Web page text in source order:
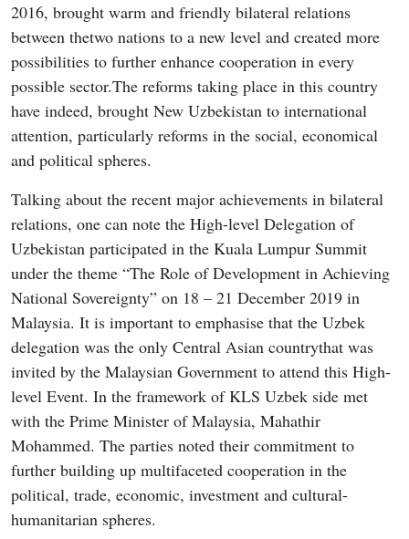
2016, brought warm and friendly bilateral relations
between thetwo nations to a new level and created more
possibilities to further enhance cooperation in every
possible sector.The reforms taking place in this country
have indeed, brought New Uzbekistan to international
attention, particularly reforms in the social, economical
and political spheres.
Talking about the recent major achievements in bilateral
relations, one can note the High-level Delegation of
Uzbekistan participated in the Kuala Lumpur Summit
under the theme “The Role of Development in Achieving
National Sovereignty” on 18 – 21 December 2019 in
Malaysia. It is important to emphasise that the Uzbek
delegation was the only Central Asian countrythat was
invited by the Malaysian Government to attend this High-
level Event. In the framework of KLS Uzbek side met
with the Prime Minister of Malaysia, Mahathir
Mohammed. The parties noted their commitment to
further building up multifaceted cooperation in the
political, trade, economic, investment and cultural-
humanitarian spheres.